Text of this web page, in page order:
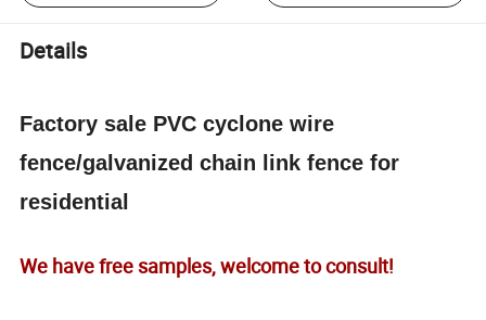
Details
Factory sale PVC cyclone wire
fence/galvanized chain link fence for
residential
We have free samples, welcome to consult!